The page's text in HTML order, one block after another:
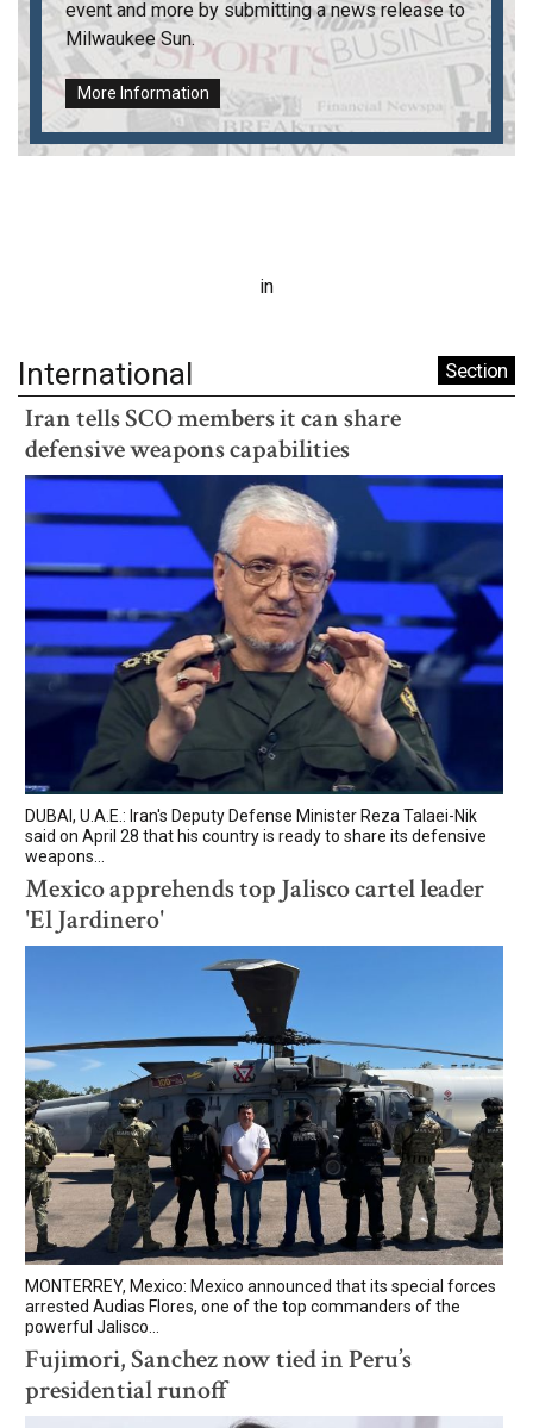
event and more by submitting a news release to
Milwaukee Sun.
More Information
in
International Section
Iran tells SCO members it can share
defensive weapons capabilities
DUBAI, U.A.E.: Iran's Deputy Defense Minister Reza Talaei-Nik
said on April 28 that his country is ready to share its defensive
weapons...
Mexico apprehends top Jalisco cartel leader
'El Jardinero'
MONTERREY, Mexico: Mexico announced that its special forces
arrested Audias Flores, one of the top commanders of the
powerful Jalisco...
Fujimori, Sanchez now tied in Peru’s
presidential runoff